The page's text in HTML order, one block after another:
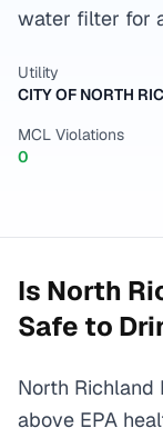
water filter for
Utility
MCL Violations
0
Is North
Safe to
North Richland
above EPA